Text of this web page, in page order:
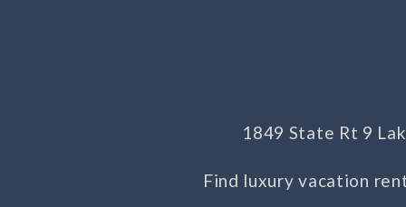
1849 State Rt 9
Find luxury vacation